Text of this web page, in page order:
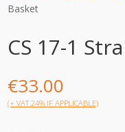
Basket
CS 17-1
€33.00
(+ VAT 24% IF APPLICABLE)